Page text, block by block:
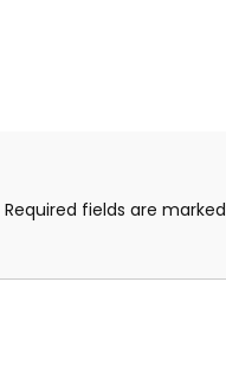
Required fields are marked